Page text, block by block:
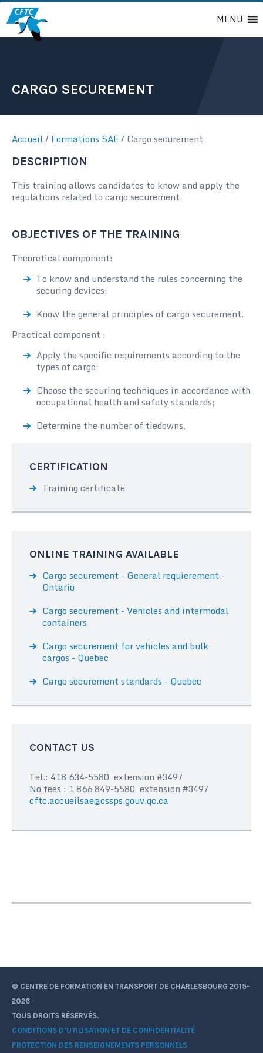
Passer
au
contenu
MENU
CARGO SECUREMENT
Accueil/ Formations SAE/ Cargo securement
DESCRIPTION
This training allows candidates to know and apply the
regulations related to cargo securement.
OBJECTIVES OF THE TRAINING
Theoretical component:
To know and understand the rules concerning the
securing devices;
Know the general principles of cargo securement.
Practical component :
Apply the specific requirements according to the
types of cargo;
Choose the securing techniques in accordance with
occupational health and safety standards;
Determine the number of tiedowns.
CERTIFICATION
Training certificate
ONLINE TRAINING AVAILABLE
Cargo securement - General requierement -
Ontario
Cargo securement - Vehicles and intermodal
containers
Cargo securement for vehicles and bulk
cargos - Quebec
Cargo securement standards - Quebec
CONTACT US
Tel.: 418 634-5580 extension #3497
No fees : 1 866 849-5580 extension #3497
cftc.accueilsae@cssps.gouv.qc.ca
© CENTRE DE FORMATION EN TRANSPORT DE CHARLESBOURG 2015-
2026
TOUS DROITS RÉSERVÉS.
CONDITIONS D’UTILISATION ET DE CONFIDENTIALITÉ
PROTECTION DES RENSEIGNEMENTS PERSONNELS